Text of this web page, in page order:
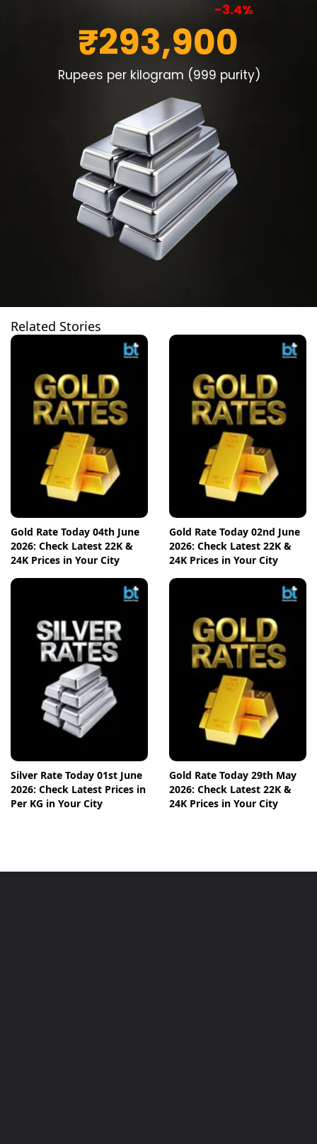
-3.4%
Rupees per kilogram (999 purity)
₹293,900
Related Stories
Gold Rate Today 04th June
2026: Check Latest 22K &
24K Prices in Your City
Gold Rate Today 02nd June
2026: Check Latest 22K &
24K Prices in Your City
Silver Rate Today 01st June
2026: Check Latest Prices in
Per KG in Your City
Gold Rate Today 29th May
2026: Check Latest 22K &
24K Prices in Your City